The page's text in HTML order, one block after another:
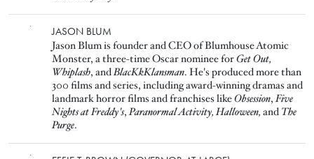
JASON BLUM
Jason Blum is founder and CEO of Blumhouse Atomic
Monster, a three-time Oscar nominee forGet Out,
Whiplash, andBlacKkKlansman. He's produced more than
300 films and series, including award-winning dramas and
landmark horror films and franchises likeObsession,Five
Nights at Freddy's,Paranormal Activity, Halloween, and The
Purge.